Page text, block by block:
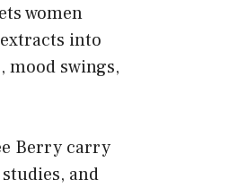
women
into
mood swings,
Berry carry
and